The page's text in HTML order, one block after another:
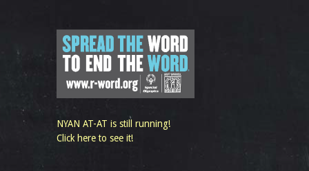
NYAN AT-AT is still running!
Click here to see it!